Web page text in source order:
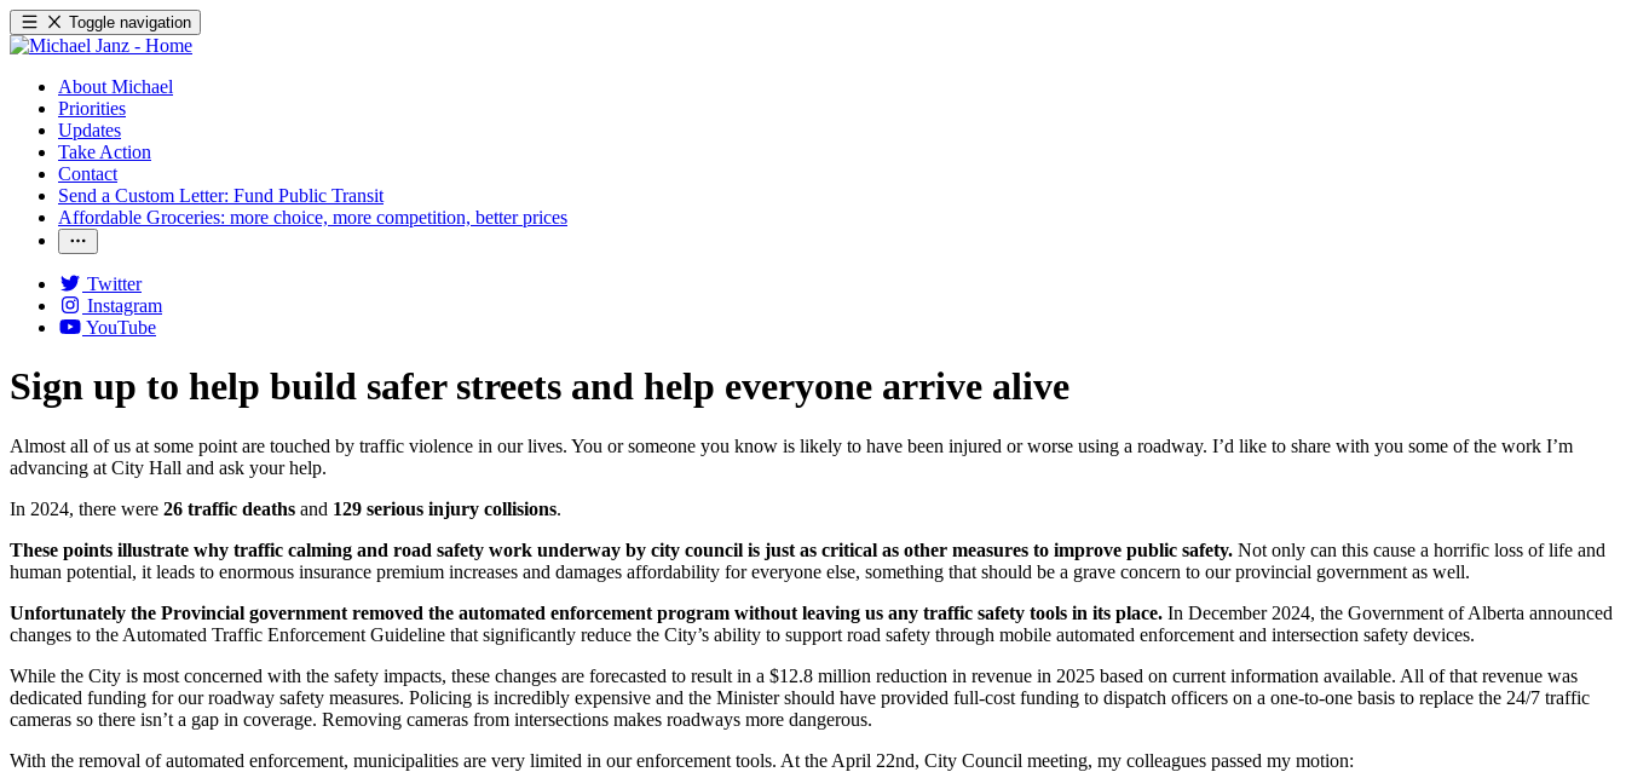
Toggle navigation
About Michael
Priorities
Updates
Take Action
Contact
Send a Custom Letter: Fund Public Transit
Affordable Groceries: more choice, more competition, better prices
Twitter
Instagram
YouTube
Sign up to help build safer streets and help everyone arrive alive
Almost all of us at some point are touched by traffic violence in our lives. You or someone you know is likely to have been injured or worse using a roadway. I’d like to share with you some of the work I’m
advancing at City Hall and ask your help.
In 2024, there were 26 traffic deaths and 129 serious injury collisions.
These points illustrate why traffic calming and road safety work underway by city council is just as critical as other measures to improve public safety. Not only can this cause a horrific loss of life and
human potential, it leads to enormous insurance premium increases and damages affordability for everyone else, something that should be a grave concern to our provincial government as well.
Unfortunately the Provincial government removed the automated enforcement program without leaving us any traffic safety tools in its place. In December 2024, the Government of Alberta announced
changes to the Automated Traffic Enforcement Guideline that significantly reduce the City’s ability to support road safety through mobile automated enforcement and intersection safety devices.
While the City is most concerned with the safety impacts, these changes are forecasted to result in a $12.8 million reduction in revenue in 2025 based on current information available. All of that revenue was
dedicated funding for our roadway safety measures. Policing is incredibly expensive and the Minister should have provided full-cost funding to dispatch officers on a one-to-one basis to replace the 24/7 traffic
cameras so there isn’t a gap in coverage. Removing cameras from intersections makes roadways more dangerous.
With the removal of automated enforcement, municipalities are very limited in our enforcement tools. At the April 22nd, City Council meeting, my colleagues passed my motion: